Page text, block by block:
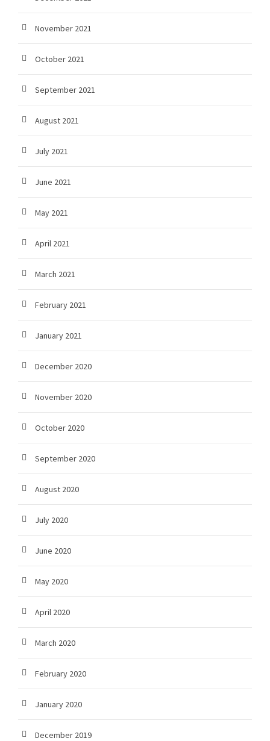
November 2021
October 2021
September 2021
August 2021
July 2021
June 2021
May 2021
April 2021
March 2021
February 2021
January 2021
December 2020
November 2020
October 2020
September 2020
August 2020
July 2020
June 2020
May 2020
April 2020
March 2020
February 2020
January 2020
December 2019